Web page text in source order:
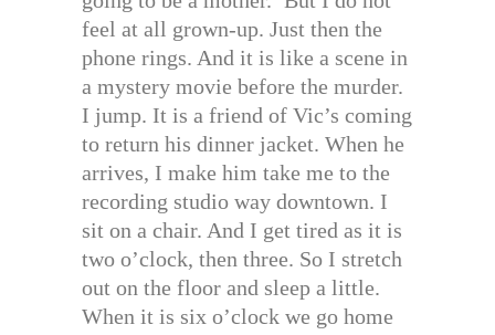
feel at all grown-up. Just then the
phone rings. And it is like a scene in
a mystery movie before the murder.
I jump. It is a friend of Vic’s coming
to return his dinner jacket. When he
arrives, I make him take me to the
recording studio way downtown. I
sit on a chair. And I get tired as it is
two o’clock, then three. So I stretch
out on the floor and sleep a little.
When it is six o’clock we go home